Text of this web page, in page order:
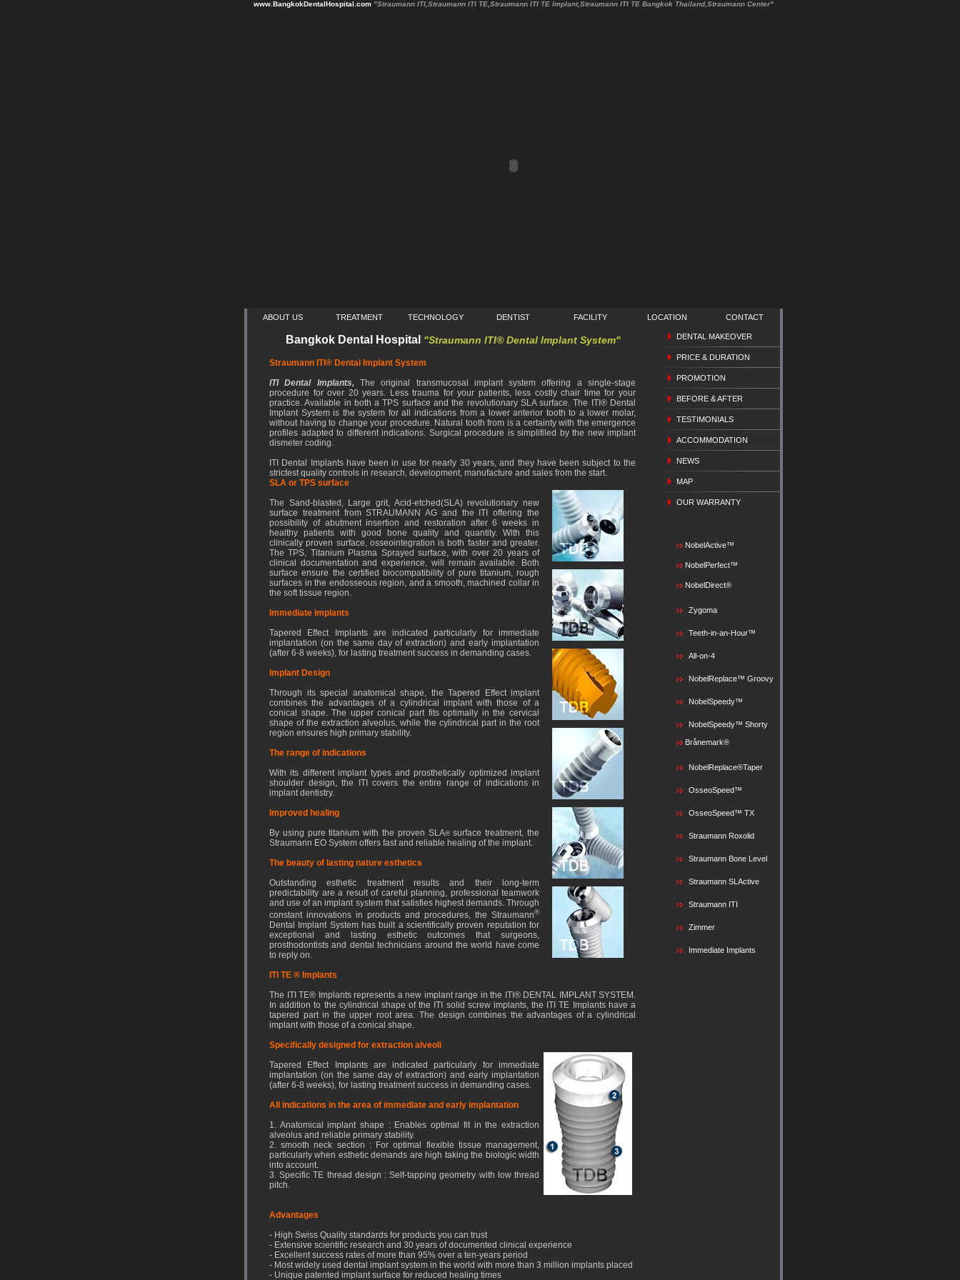
www.BangkokDentalHospital.com "Straumann ITI,Straumann ITI TE,Straumann ITI TE Implant,Straumann ITI TE Bangkok Thailand,Straumann Center"
ABOUT US TREATMENT TECHNOLOGY DENTIST FACILITY LOCATION CONTACT
Bangkok Dental Hospital "Straumann ITI® Dental Implant System" DENTAL MAKEOVER
PRICE & DURATION
PROMOTION
BEFORE & AFTER
TESTIMONIALS
ACCOMMODATION
NEWS
MAP
OUR WARRANTY
NobelActive™
NobelPerfect™
NobelDirect®
Zygoma
Teeth-in-an-Hour™
All-on-4
NobelReplace™ Groovy
NobelSpeedy™
NobelSpeedy™ Shorty
Brånemark®
NobelReplace®Taper
OsseoSpeed™
OsseoSpeed™ TX
Straumann Roxolid
Straumann Bone Level
Straumann SLActive
Straumann ITI
Zimmer
Immediate Implants
Straumann ITI® Dental Implant System
ITI Dental Implants,The original transmucosal implant system offering a single-stage
procedure for over 20 years. Less trauma for your patients, less costly chair time for your
practice. Available in both a TPS surface and the revolutionary SLA surface. The ITI® Dental
Implant System is the system for all indications from a lower anterior tooth to a lower molar,
without having to change your procedure. Natural tooth from is a certainty with the emergence
profiles adapted to different indications. Surgical procedure is simplifiled by the new implant
dismeter coding.
ITI Dental Implants have been in use for nearly 30 years, and they have been subject to the
strictest quality controls in research, development, manufacture and sales from the start.
SLA or TPS surface
The Sand-blasted, Large grit, Acid-etched(SLA) revolutionary new
surface treatment from STRAUMANN AG and the ITI offering the
possibility of abutment insertion and restoration after 6 weeks in
healthy patients with good bone quality and quantity. With this
clinically proven surface, osseointegration is both faster and greater.
The TPS, Titanium Plasma Sprayed surface, with over 20 years of
clinical documentation and experience, will remain available. Both
surface ensure the certified biocompatibility of pure titanium, rough
surfaces in the endosseous region, and a smooth, machined collar in
the soft tissue region.
Immediate implants
Tapered Effect Implants are indicated particularly for immediate
implantation (on the same day of extraction) and early implantation
(after 6-8 weeks), for lasting treatment success in demanding cases.
Implant Design
Through its special anatomical shape, the Tapered Effect implant
combines the advantages of a cylindrical implant with those of a
conical shape. The upper conical part fits optimally in the cervical
shape of the extraction alveolus, while the cylindrical part in the root
region ensures high primary stability.
The range of indications
With its different implant types and prosthetically optimized implant
shoulder design, the ITI covers the entire range of indications in
implant dentistry.
Improved healing
By using pure titanium with the proven SLA®surface treatment, the
Straumann EO System offers fast and reliable healing of the implant.
The beauty of lasting nature esthetics
Outstanding esthetic treatment results and their long-term
predictability are a result of careful planning, professional teamwork
and use of an implant system that satisfies highest demands. Through
constant innovations in products and procedures, the Straumann®
Dental Implant System has built a scientifically proven reputation for
exceptional and lasting esthetic outcomes that surgeons,
prosthodontists and dental technicians around the world have come
to reply on.
ITI TE ® Implants
The ITI TE® Implants represents a new implant range in the ITI® DENTAL IMPLANT SYSTEM.
In addition to the cylindrical shape of the ITI solid screw implants, the ITI TE Implants have a
tapered part in the upper root area. The design combines the advantages of a cylindrical
implant with those of a conical shape.
Specifically designed for extraction alveoli
Tapered Effect Implants are indicated particularly for immediate
implantation (on the same day of extraction) and early implantation
(after 6-8 weeks), for lasting treatment success in demanding cases.
All indications in the area of immediate and early implantation
1. Anatomical implant shape : Enables optimal fit in the extraction
alveolus and reliable primary stability.
2. smooth neck section : For optimal flexible tissue management,
particularly when esthetic demands are high taking the biologic width
into account.
3. Specific TE thread design : Self-tapping geometry with low thread
pitch.
Advantages
- High Swiss Quality standards for products you can trust
- Extensive scientific research and 30 years of documented clinical experience
- Excellent success rates of more than 95% over a ten-years period
- Most widely used dental implant system in the world with more than 3 million implants placed
- Unique patented implant surface for reduced healing times